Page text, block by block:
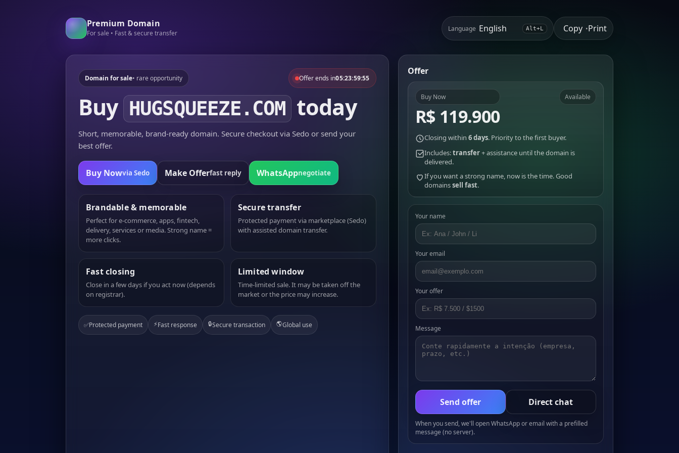
Premium Domain
For sale • Fast & secure transfer
Language Alt+L Copy •Print
Domain for sale• rare opportunity Offer ends in05:23:59:55
Buy HUGSQUEEZE.COM today
Short, memorable, brand-ready domain. Secure checkout via Sedo or send your
best offer.
Buy Nowvia Sedo Make Offerfast reply WhatsAppnegotiate
Brandable & memorable
Perfect for e-commerce, apps, fintech,
delivery, services or media. Strong name =
more clicks.
Secure transfer
Protected payment via marketplace (Sedo)
with assisted domain transfer.
Fast closing
Close in a few days if you act now (depends
on registrar).
Limited window
Time-limited sale. It may be taken off the
market or the price may increase.
✅Protected payment ⚡Fast response 🔒Secure transaction 🌎Global use
Offer
Buy Now
R$ 119.900
Available
Closing within 6 days. Priority to the first buyer.
Includes:transfer+ assistance until the domain is
delivered.
If you want a strong name, now is the time. Good
domainssell fast.
Your name
Your email
Your offer
Message
Send offer Direct chat
When you send, we'll open WhatsApp or email with a prefilled
message (no server).